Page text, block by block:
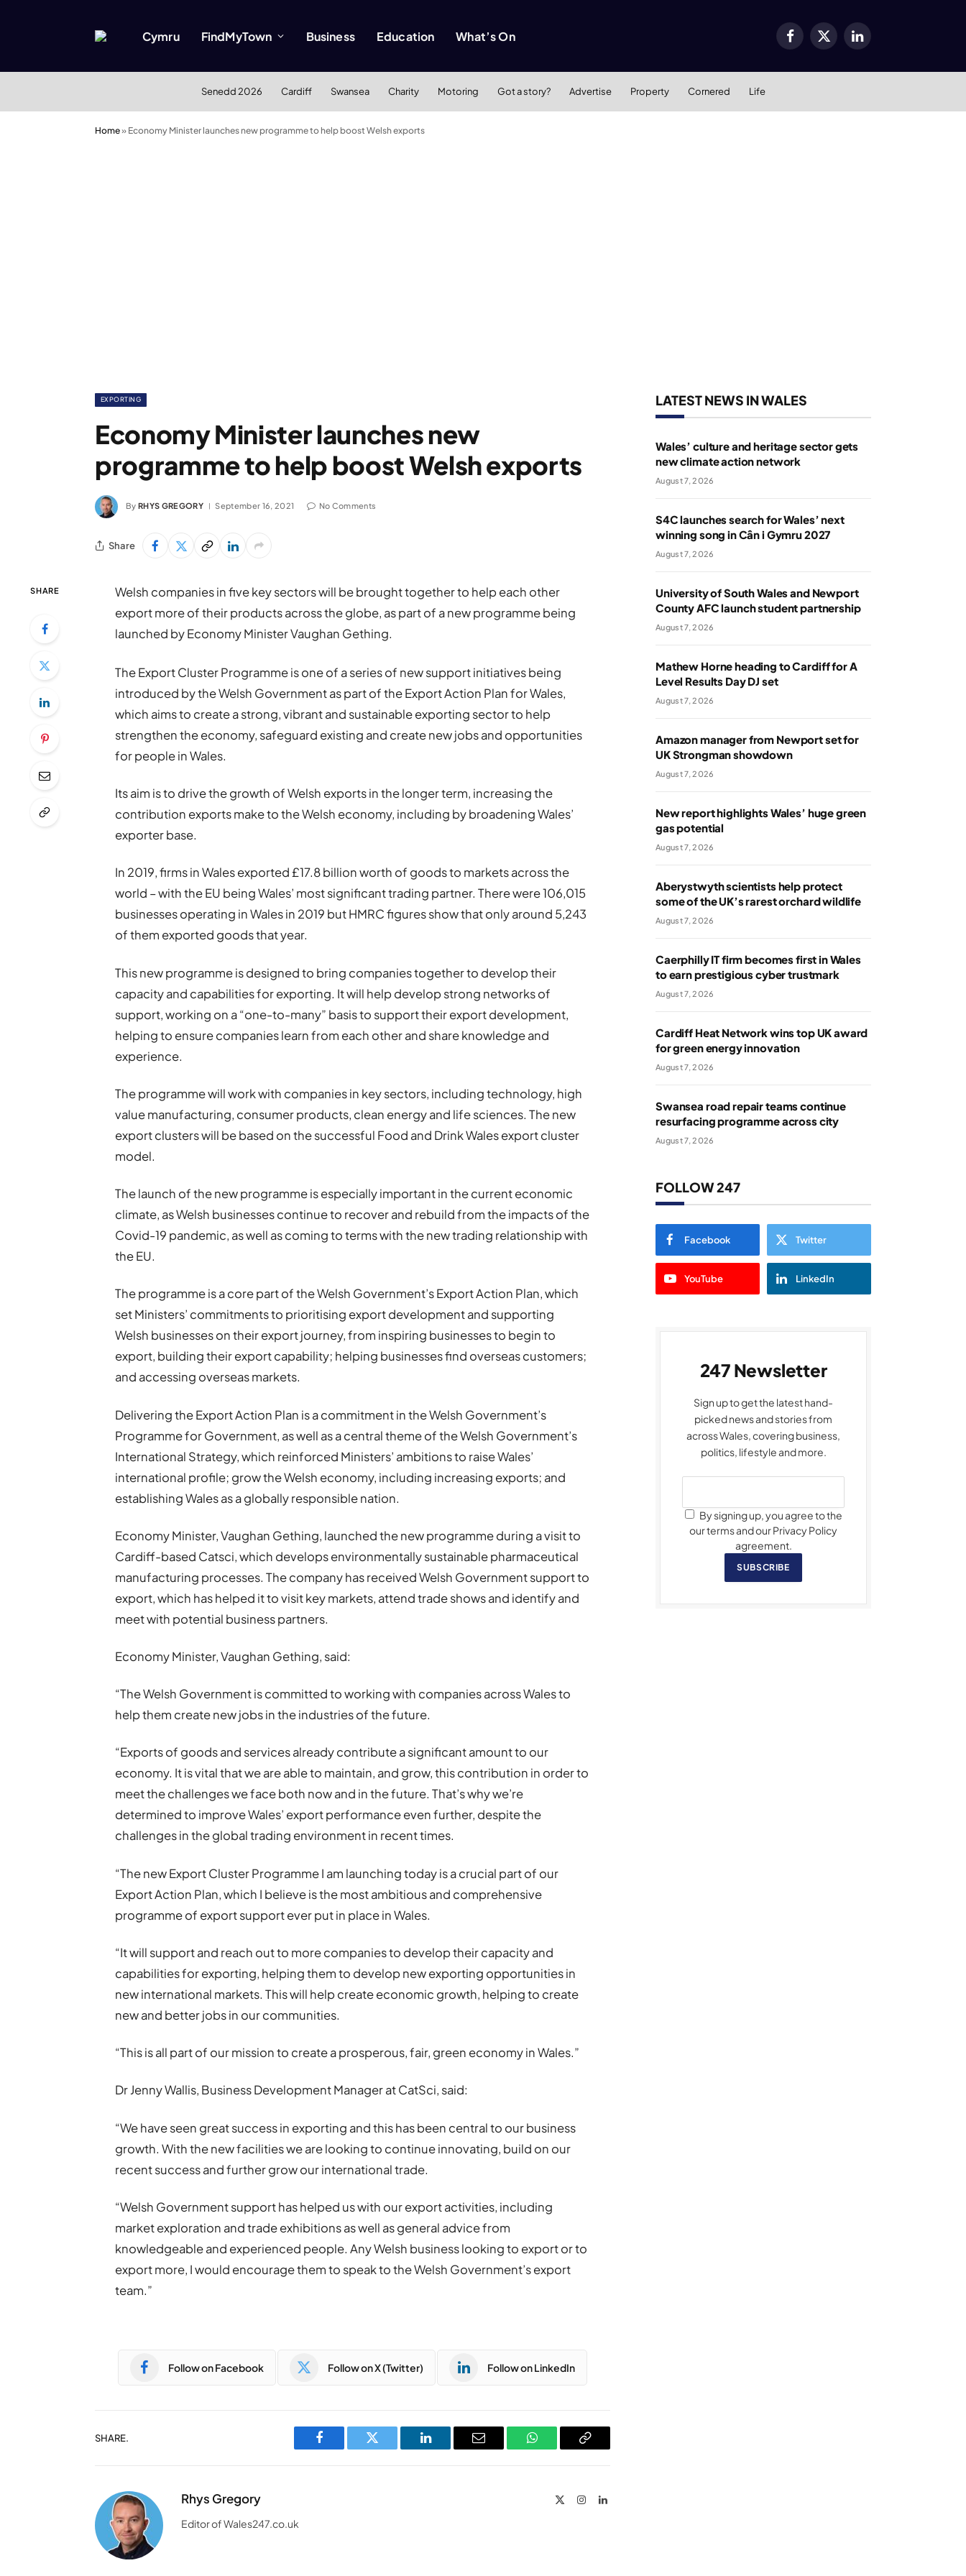
Cymru FindMyTown Business Education What’s On Facebook
X
LinkedIn
Senedd 2026 Cardiff Swansea Charity Motoring Got a story? Advertise Property Cornered Life
Home» Economy Minister launches new programme to help boost Welsh exports
EXPORTING
Economy Minister launches new
programme to help boost Welsh exports
By RHYS GREGORY September 16, 2021 No Comments
Share
SHARE
Welsh companies in five key sectors will be brought together to help each other
export more of their products across the globe, as part of a new programme being
launched by Economy Minister Vaughan Gething.
The Export Cluster Programme is one of a series of new support initiatives being
introduced by the Welsh Government as part of the Export Action Plan for Wales,
which aims to create a strong, vibrant and sustainable exporting sector to help
strengthen the economy, safeguard existing and create new jobs and opportunities
for people in Wales.
Its aim is to drive the growth of Welsh exports in the longer term, increasing the
contribution exports make to the Welsh economy, including by broadening Wales’
exporter base.
In 2019, firms in Wales exported £17.8 billion worth of goods to markets across the
world – with the EU being Wales’ most significant trading partner. There were 106,015
businesses operating in Wales in 2019 but HMRC figures show that only around 5,243
of them exported goods that year.
This new programme is designed to bring companies together to develop their
capacity and capabilities for exporting. It will help develop strong networks of
support, working on a “one-to-many” basis to support their export development,
helping to ensure companies learn from each other and share knowledge and
experience.
The programme will work with companies in key sectors, including technology, high
value manufacturing, consumer products, clean energy and life sciences. The new
export clusters will be based on the successful Food and Drink Wales export cluster
model.
The launch of the new programme is especially important in the current economic
climate, as Welsh businesses continue to recover and rebuild from the impacts of the
Covid-19 pandemic, as well as coming to terms with the new trading relationship with
the EU.
The programme is a core part of the Welsh Government’s Export Action Plan, which
set Ministers’ commitments to prioritising export development and supporting
Welsh businesses on their export journey, from inspiring businesses to begin to
export, building their export capability; helping businesses find overseas customers;
and accessing overseas markets.
Delivering the Export Action Plan is a commitment in the Welsh Government’s
Programme for Government, as well as a central theme of the Welsh Government’s
International Strategy, which reinforced Ministers’ ambitions to raise Wales’
international profile; grow the Welsh economy, including increasing exports; and
establishing Wales as a globally responsible nation.
Economy Minister, Vaughan Gething, launched the new programme during a visit to
Cardiff-based Catsci, which develops environmentally sustainable pharmaceutical
manufacturing processes. The company has received Welsh Government support to
export, which has helped it to visit key markets, attend trade shows and identify and
meet with potential business partners.
Economy Minister, Vaughan Gething, said:
“The Welsh Government is committed to working with companies across Wales to
help them create new jobs in the industries of the future.
“Exports of goods and services already contribute a significant amount to our
economy. It is vital that we are able to maintain, and grow, this contribution in order to
meet the challenges we face both now and in the future. That’s why we’re
determined to improve Wales’ export performance even further, despite the
challenges in the global trading environment in recent times.
“The new Export Cluster Programme I am launching today is a crucial part of our
Export Action Plan, which I believe is the most ambitious and comprehensive
programme of export support ever put in place in Wales.
“It will support and reach out to more companies to develop their capacity and
capabilities for exporting, helping them to develop new exporting opportunities in
new international markets. This will help create economic growth, helping to create
new and better jobs in our communities.
“This is all part of our mission to create a prosperous, fair, green economy in Wales.”
Dr Jenny Wallis, Business Development Manager at CatSci, said:
“We have seen great success in exporting and this has been central to our business
growth. With the new facilities we are looking to continue innovating, build on our
recent success and further grow our international trade.
“Welsh Government support has helped us with our export activities, including
market exploration and trade exhibitions as well as general advice from
knowledgeable and experienced people. Any Welsh business looking to export or to
export more, I would encourage them to speak to the Welsh Government’s export
team.”
Follow on Facebook Follow on X (Twitter) Follow on LinkedIn
SHARE.
Facebook Twitter LinkedIn Email WhatsAppCopy
Rhys Gregory InstagramLinkedIn
Editor of Wales247.co.uk
LATEST NEWS IN WALES
Wales’ culture and heritage sector gets
new climate action network
August 7, 2026
S4C launches search for Wales’ next
winning song in Cân i Gymru 2027
August 7, 2026
University of South Wales and Newport
County AFC launch student partnership
August 7, 2026
Mathew Horne heading to Cardiff for A
Level Results Day DJ set
August 7, 2026
Amazon manager from Newport set for
UK Strongman showdown
August 7, 2026
New report highlights Wales’ huge green
gas potential
August 7, 2026
Aberystwyth scientists help protect
some of the UK’s rarest orchard wildlife
August 7, 2026
Caerphilly IT firm becomes first in Wales
to earn prestigious cyber trustmark
August 7, 2026
Cardiff Heat Network wins top UK award
for green energy innovation
August 7, 2026
Swansea road repair teams continue
resurfacing programme across city
August 7, 2026
FOLLOW 247
Facebook Twitter
YouTube LinkedIn
247 Newsletter
Sign up to get the latest hand-
picked news and stories from
across Wales, covering business,
politics, lifestyle and more.
By signing up, you agree to the
our terms and our Privacy Policy
agreement.
SUBSCRIBE